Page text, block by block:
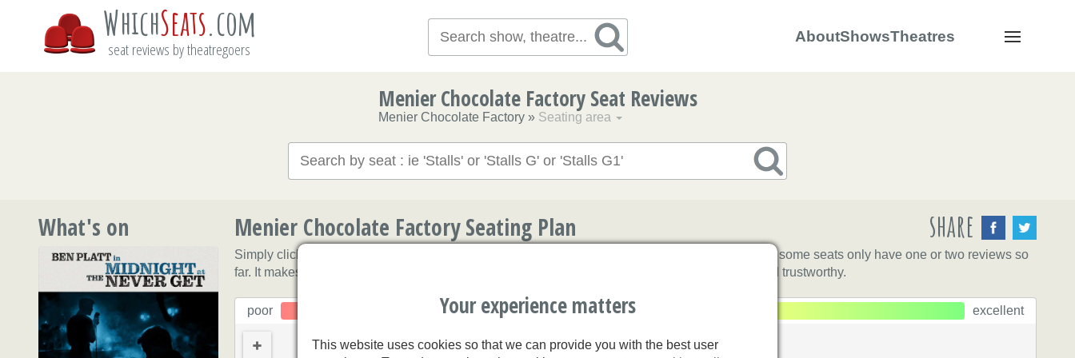
WhichSeats.com
seat reviews by theatregoers
AboutShowsTheatres Navigation
Menier Chocolate Factory Seat Reviews
Menier Chocolate Factory» Seating area
share
Menier Chocolate Factory Seating Plan
Simply click on a seat to access user reviews. We might not have reviews for every seat yet, and some seats only have one or two reviews so
far. It makes sense to check them all to make sure the opinions expressed are representative and trustworthy.
poor excellent
What's on
Your experience matters
This website uses cookies so that we can provide you with the best user